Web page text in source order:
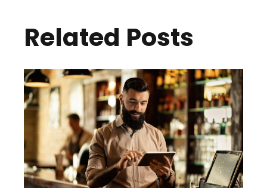
Related Posts